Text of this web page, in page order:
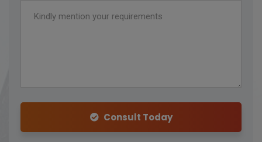
Consult Today